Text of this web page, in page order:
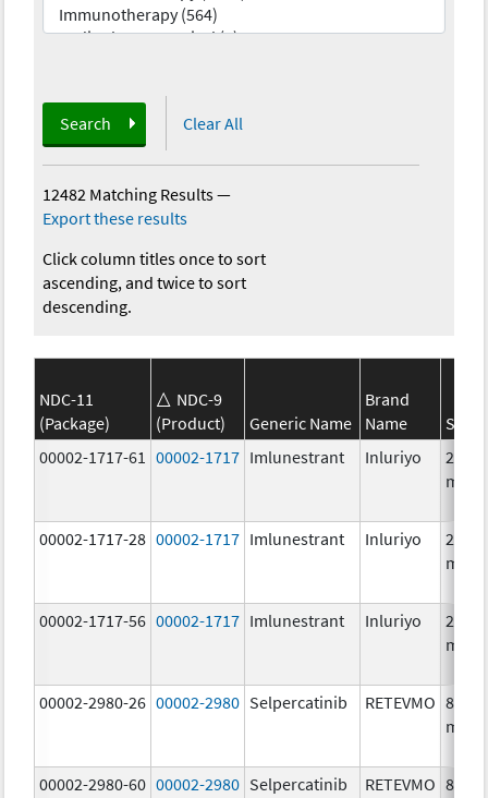
Search Clear All
12482 Matching Results—
Export these results
Click column titles once to sort
ascending, and twice to sort
descending.
NDC-11
(Package)
NDC-9
(Product)
Generic Name
Brand
Name
00002-1717-61
00002-1717 Imlunestrant Inluriyo
200.0
mg/1
00002-1717-28 00002-1717 Imlunestrant Inluriyo
200.0
mg/1
00002-1717-56 00002-1717 Imlunestrant Inluriyo
200.0
mg/1
00002-2980-26 00002-2980 Selpercatinib RETEVMO 80.0
mg/1
00002-2980-60 00002-2980 Selpercatinib RETEVMO 80.0